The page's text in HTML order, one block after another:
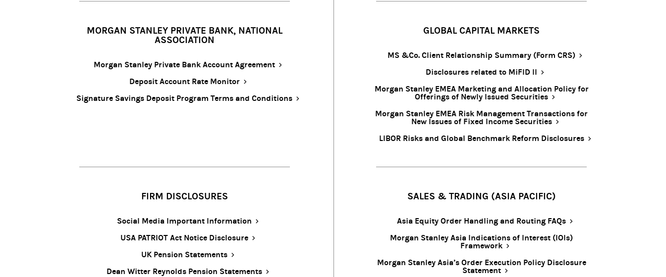
MORGAN STANLEY PRIVATE BANK, NATIONAL
ASSOCIATION
Morgan Stanley Private Bank Account Agreement
Deposit Account Rate Monitor
Signature Savings Deposit Program Terms and Conditions
GLOBAL CAPITAL MARKETS
MS &Co. Client Relationship Summary (Form CRS)
Disclosures related to MiFID II
Morgan Stanley EMEA Marketing and Allocation Policy for
Offerings of Newly Issued Securities
Morgan Stanley EMEA Risk Management Transactions for
New Issues of Fixed Income Securities
LIBOR Risks and Global Benchmark Reform Disclosures
FIRM DISCLOSURES
Social Media Important Information
USA PATRIOT Act Notice Disclosure
UK Pension Statements
Dean Witter Reynolds Pension Statements
SALES & TRADING (ASIA PACIFIC)
Asia Equity Order Handling and Routing FAQs
Morgan Stanley Asia Indications of Interest (IOIs)
Framework
Morgan Stanley Asia’s Order Execution Policy Disclosure
Statement